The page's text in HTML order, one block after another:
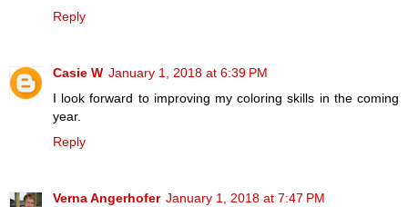
Reply
Casie W January 1, 2018 at 6:39 PM
I look forward to improving my coloring skills in the coming
year.
Reply
Verna Angerhofer January 1, 2018 at 7:47 PM